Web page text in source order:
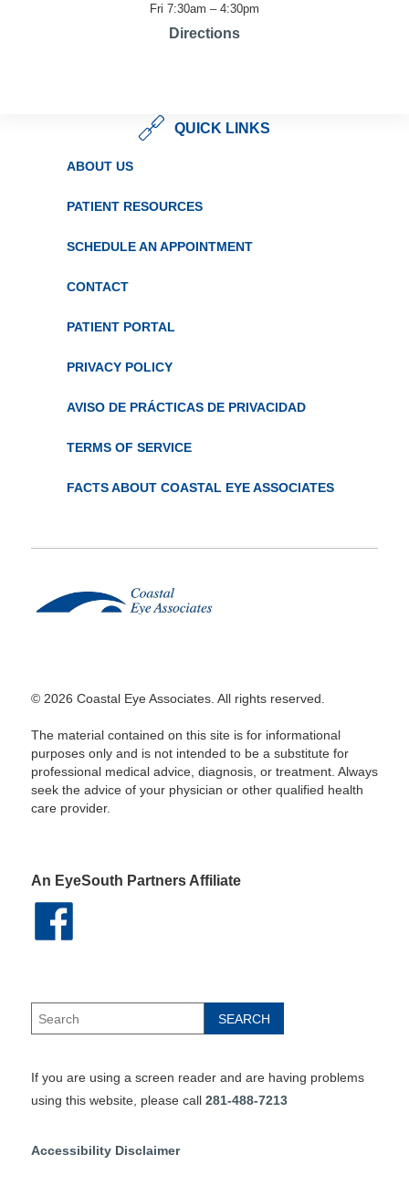
Fri 7:30am – 4:30pm
Directions
QUICK LINKS
ABOUT US
PATIENT RESOURCES
SCHEDULE AN APPOINTMENT
CONTACT
PATIENT PORTAL
PRIVACY POLICY
AVISO DE PRÁCTICAS DE PRIVACIDAD
TERMS OF SERVICE
FACTS ABOUT COASTAL EYE ASSOCIATES
© 2026 Coastal Eye Associates. All rights reserved.
The material contained on this site is for informational
purposes only and is not intended to be a substitute for
professional medical advice, diagnosis, or treatment. Always
seek the advice of your physician or other qualified health
care provider.
An EyeSouth Partners Affiliate
If you are using a screen reader and are having problems
using this website, please call 281-488-7213
Accessibility Disclaimer